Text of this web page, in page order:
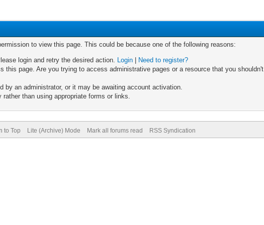
to view this page. This could be because one of the following reasons:
login and retry the desired action. Login
Need to register?
this page. Are you trying to access administrative pages or a resource that you
by an administrator, or it may be awaiting account activation.
than using appropriate forms or links.
to Top Lite (Archive) Mode Mark all forums read RSS Syndication